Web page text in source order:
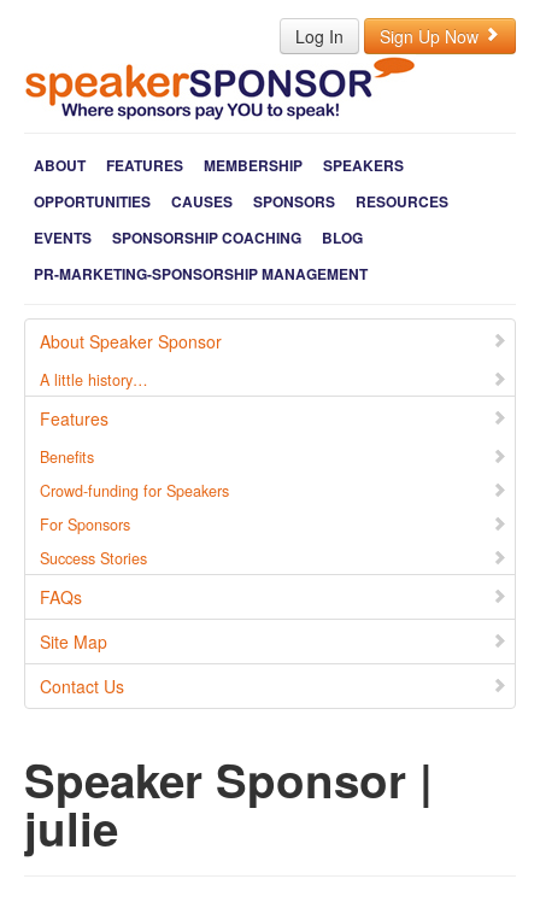
Log In Sign Up Now
ABOUT FEATURES MEMBERSHIP
SPEAKERS
OPPORTUNITIES
CAUSES SPONSORS
RESOURCES
EVENTS
SPONSORSHIP COACHING
BLOG
PR-MARKETING-SPONSORSHIP MANAGEMENT
About Speaker Sponsor
A little history…
Features
Benefits
Crowd-funding for Speakers
For Sponsors
Success Stories
FAQs
Site Map
Contact Us
Speaker Sponsor |
julie